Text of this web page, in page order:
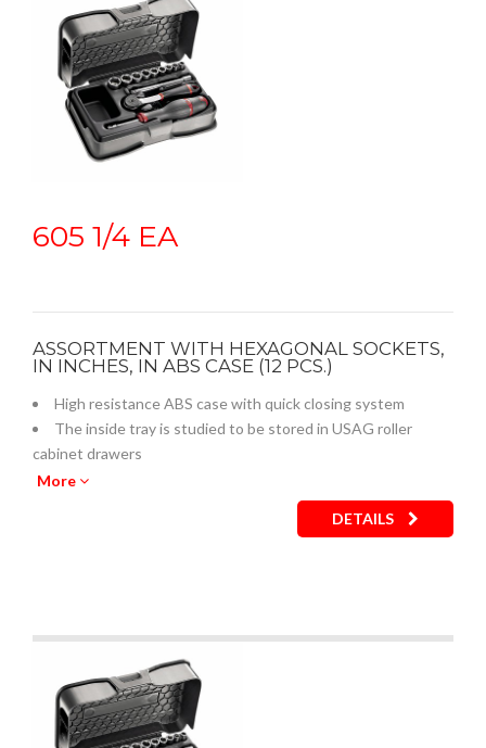
605 1/4 EA
ASSORTMENT WITH HEXAGONAL SOCKETS,
IN INCHES, IN ABS CASE (12 PCS.)
High resistance ABS case with quick closing system
The inside tray is studied to be stored in USAG roller
cabinet drawers
Empty inner plastic tray: code U05190738Q
More
DETAILS